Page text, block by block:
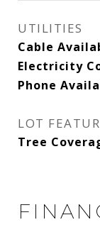
UTILITIES
Cable
Electricity
Phone
LOT
Tree